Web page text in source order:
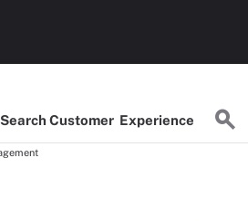
SearchCustomer Experience